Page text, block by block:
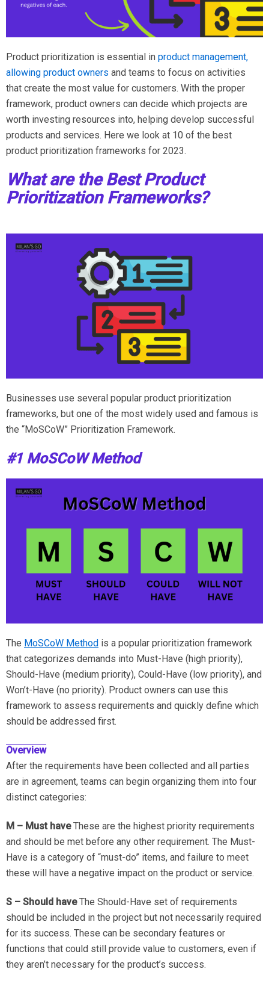
Product prioritization is essential in product management,
allowing product owners and teams to focus on activities
that create the most value for customers. With the proper
framework, product owners can decide which projects are
worth investing resources into, helping develop successful
products and services. Here we look at 10 of the best
product prioritization frameworks for 2023.
What are the Best Product
Prioritization Frameworks?
Businesses use several popular product prioritization
frameworks, but one of the most widely used and famous is
the “MoSCoW” Prioritization Framework.
#1 MoSCoW Method
The MoSCoW Method is a popular prioritization framework
that categorizes demands into Must-Have (high priority),
Should-Have (medium priority), Could-Have (low priority), and
Won’t-Have (no priority). Product owners can use this
framework to assess requirements and quickly define which
should be addressed first.
Overview
After the requirements have been collected and all parties
are in agreement, teams can begin organizing them into four
distinct categories:
M – Must haveThese are the highest priority requirements
and should be met before any other requirement. The Must-
Have is a category of “must-do” items, and failure to meet
these will have a negative impact on the product or service.
S – Should haveThe Should-Have set of requirements
should be included in the project but not necessarily required
for its success. These can be secondary features or
functions that could still provide value to customers, even if
they aren’t necessary for the product’s success.